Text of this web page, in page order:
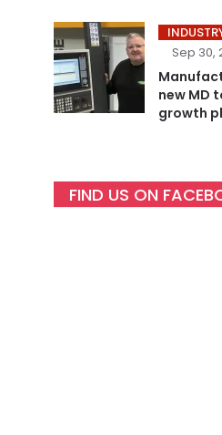
Sep 30,
new MD
growth
FIND US ON